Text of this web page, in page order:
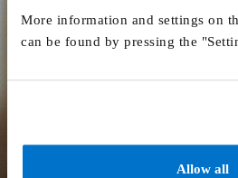
More information and settings on
can be found by pressing the
Allow all